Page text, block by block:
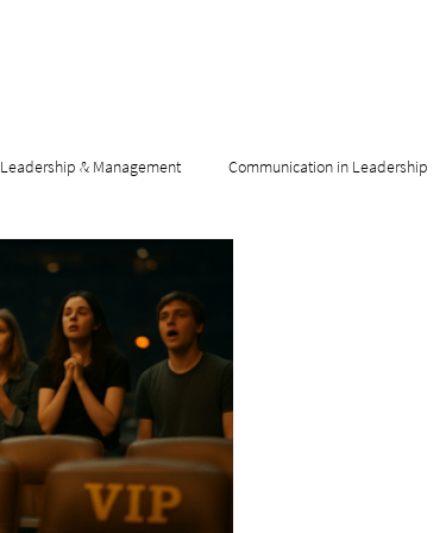
Leadership & Management Communication in Leadership
Leadership & Culture